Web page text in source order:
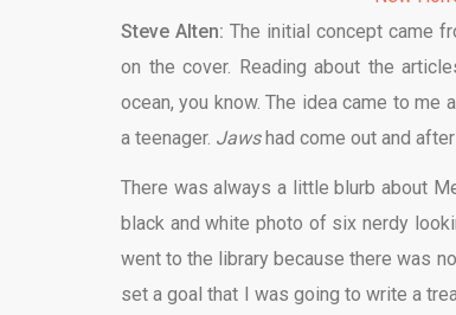
Steve Alten: The initial concept came
on the cover. Reading about the
ocean, you know. The idea came to
a teenager. Jawshad come out and
There was always a little blurb about
black and white photo of six nerdy
went to the library because there was
set a goal that I was going to write a